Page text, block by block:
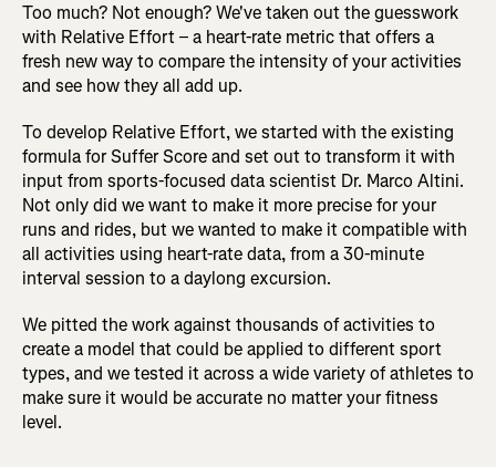
Too much? Not enough? We've taken out the guesswork
with Relative Effort – a heart-rate metric that offers a
fresh new way to compare the intensity of your activities
and see how they all add up.
To develop Relative Effort, we started with the existing
formula for Suffer Score and set out to transform it with
input from sports-focused data scientist Dr. Marco Altini.
Not only did we want to make it more precise for your
runs and rides, but we wanted to make it compatible with
all activities using heart-rate data, from a 30-minute
interval session to a daylong excursion.
We pitted the work against thousands of activities to
create a model that could be applied to different sport
types, and we tested it across a wide variety of athletes to
make sure it would be accurate no matter your fitness
level.